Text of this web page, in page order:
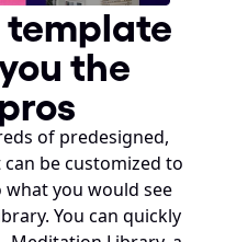
template
the
of predesigned,
be customized to
you would see
You can quickly